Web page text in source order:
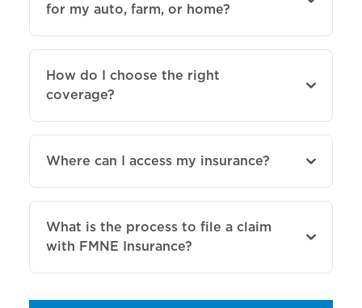
for my auto, farm, or home?
How do I choose the right
coverage?
Where can I access my insurance?
What is the process to file a claim
with FMNE Insurance?